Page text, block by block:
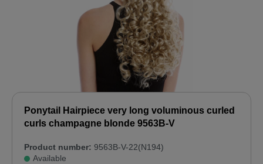
Ponytail Hairpiece very long voluminous curled
curls champagne blonde 9563B-V
Product number: 9563B-V-22(N194)
Available